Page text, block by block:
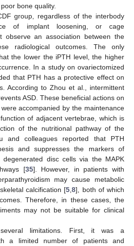
bone quality.
group, regardless of the interbody
of implant loosening, or cage
observe an association between the
radiological outcomes. The only
the lower the iPTH level, the higher
In a study on ovariectomized
that PTH has a protective effect on
According to Zhou et al., intermittent
ASD. These beneficial actions on
accompanied by the maintenance
of adjacent vertebrae, which is
of the nutritional pathway of the
and colleagues reported that PTH
and suppresses the markers of
degenerated disc cells via the MAPK
[35]. However, in patients with
may cause metabolic
calcification [5 ,8], both of which
Therefore, in these cases, the
may not be suitable for clinical
limitations. First, it was a
a limited number of patients and